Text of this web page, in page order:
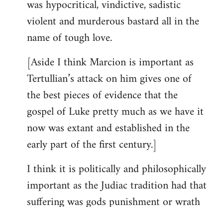
was hypocritical, vindictive, sadistic
violent and murderous bastard all in the
name of tough love.
[Aside I think Marcion is important as
Tertullian’s attack on him gives one of
the best pieces of evidence that the
gospel of Luke pretty much as we have it
now was extant and established in the
early part of the first century.]
I think it is politically and philosophically
important as the Judiac tradition had that
suffering was gods punishment or wrath